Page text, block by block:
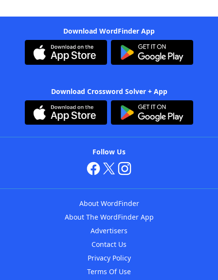
Download WordFinder App
Download Crossword Solver + App
Follow Us
About WordFinder
About The WordFinder App
Advertisers
Contact Us
Privacy Policy
Terms Of Use